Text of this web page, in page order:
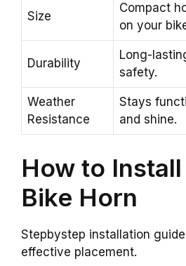
Size
Compact
on your
Durability
Long-
safety.
Weather
Resistance
Stays
and shine.
How to Install
Bike Horn
Stepbystep installation
effective placement.